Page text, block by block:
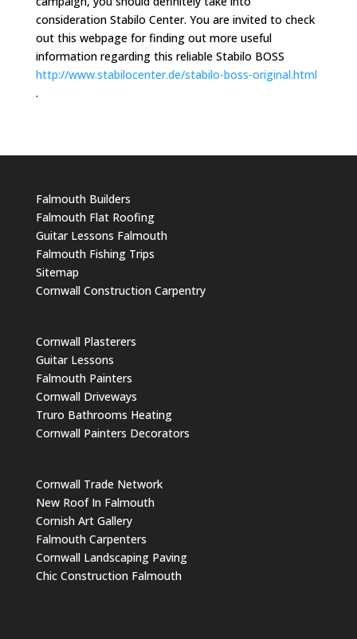
consideration Stabilo Center. You are invited to check
out this webpage for finding out more useful
information regarding this reliable Stabilo BOSS
http://www.stabilocenter.de/stabilo-boss-original.html
.
Falmouth Builders
Falmouth Flat Roofing
Guitar Lessons Falmouth
Falmouth Fishing Trips
Sitemap
Cornwall Construction Carpentry
Cornwall Plasterers
Guitar Lessons
Falmouth Painters
Cornwall Driveways
Truro Bathrooms Heating
Cornwall Painters Decorators
Cornwall Trade Network
New Roof In Falmouth
Cornish Art Gallery
Falmouth Carpenters
Cornwall Landscaping Paving
Chic Construction Falmouth